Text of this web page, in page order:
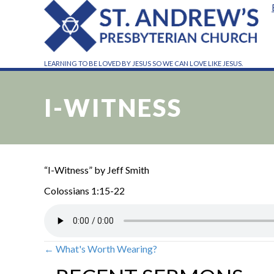
LEARNING TO BE LOVED BY JESUS SO WE CAN LOVE LIKE JESUS.
I-WITNESS
“I-Witness” by Jeff Smith
Colossians 1:15-22
POSTS
← What's Worth Wearing?